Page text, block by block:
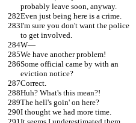
probably leave soon, anyway.
Even just being here is a crime.
I'm sure you don't want the police
to get involved.
W—
We have another problem!
Some official came by with an
eviction notice?
Correct.
Huh? What's this mean?!
The hell's goin' on here?
I thought we had more time.